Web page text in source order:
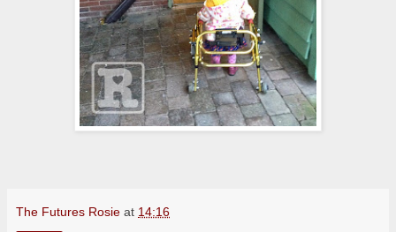
The Futures Rosie at 14:16